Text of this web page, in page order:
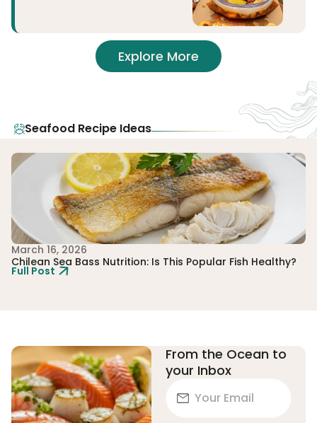
Explore More
Seafood Recipe Ideas
March 16, 2026
Chilean Sea Bass Nutrition: Is This Popular Fish Healthy?
Full Post
From the Ocean to
your Inbox